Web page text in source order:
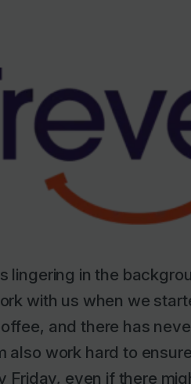
with us when we
and there has
also work hard to
Friday, even if there
in the Customer